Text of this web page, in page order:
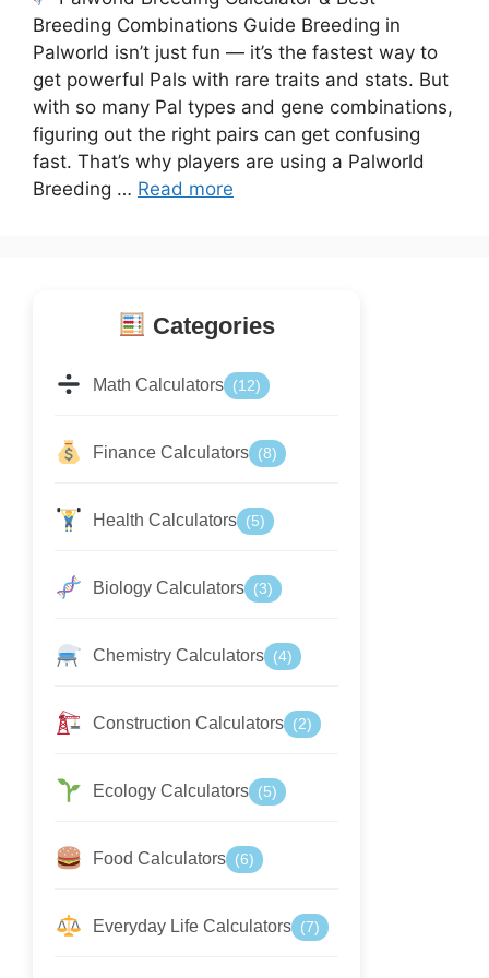
Breeding Combinations Guide Breeding in
Palworld isn’t just fun — it’s the fastest way to
get powerful Pals with rare traits and stats. But
with so many Pal types and gene combinations,
figuring out the right pairs can get confusing
fast. That’s why players are using a Palworld
Breeding … Read more
Categories
Math Calculators (12)
Finance Calculators (8)
Health Calculators (5)
Biology Calculators (3)
Chemistry Calculators (4)
Construction Calculators (2)
Ecology Calculators (5)
Food Calculators (6)
Everyday Life Calculators (7)